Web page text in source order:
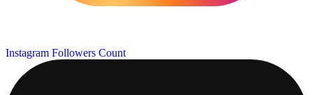
Instagram Followers Count